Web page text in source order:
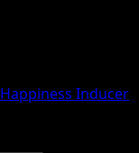
Happiness Inducer